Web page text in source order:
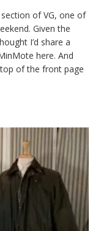
of VG, one of
Given the
I’d share a
here. And
of the front page